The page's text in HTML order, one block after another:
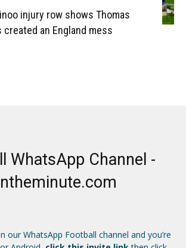
injury row shows Thomas
created an England mess
WhatsApp Channel -
our WhatsApp Football channel and you’re